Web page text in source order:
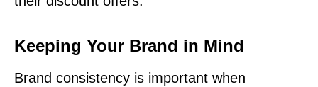
Keeping Your Brand in Mind
Brand consistency is important when